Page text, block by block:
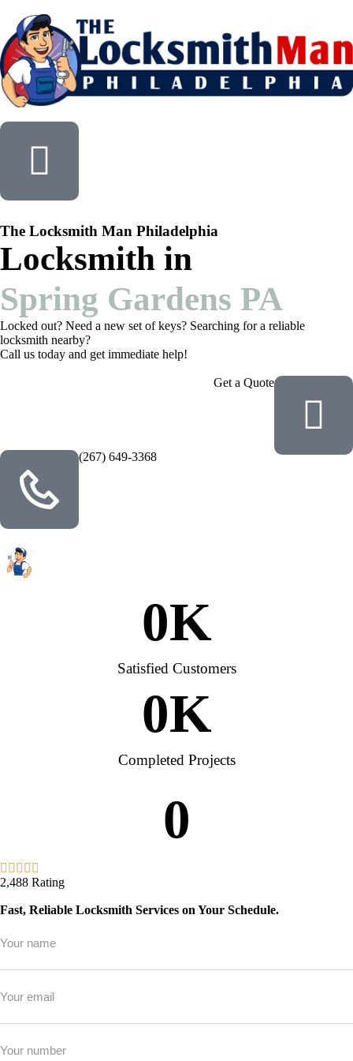
The Locksmith Man Philadelphia
Locksmith in
Spring Gardens PA
Locked out? Need a new set of keys? Searching for a reliable
locksmith nearby?
Call us today and get immediate help!
Get a Quote
(267) 649-3368
Satisfied Customers
0K
Completed Projects
0K
0
2,488 Rating
Fast, Reliable Locksmith Services on Your Schedule.
Name